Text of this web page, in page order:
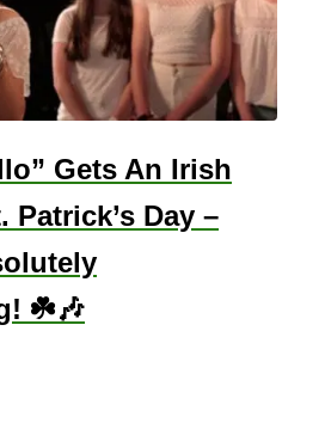
Gets An Irish
Patrick’s Day –
☘️🎶